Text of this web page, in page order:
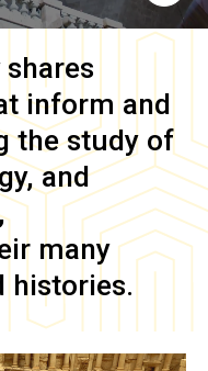
shares
inform and
the study of
and
many
histories.